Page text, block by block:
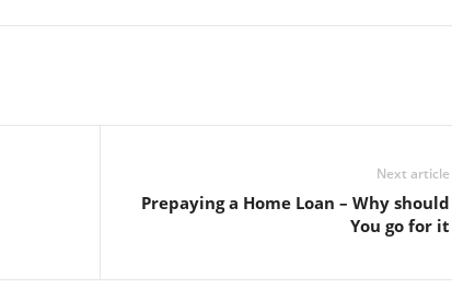
Next article
Prepaying a Home Loan – Why should
You go for it